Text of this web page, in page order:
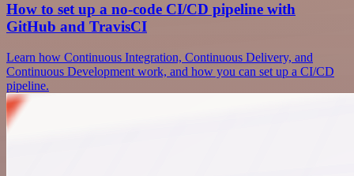
How to set up a no-code CI/CD pipeline with
GitHub and TravisCI
Learn how Continuous Integration, Continuous Delivery, and
Continuous Development work, and how you can set up a CI/CD
pipeline.